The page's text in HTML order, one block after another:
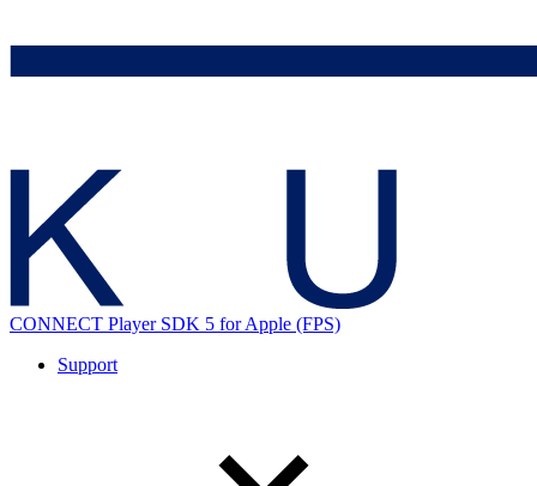
CONNECT Player SDK 5 for Apple (FPS)
Support